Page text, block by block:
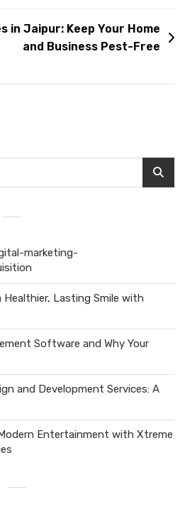
in Jaipur: Keep Your Home
and Business Pest-Free
marketing-
Lasting Smile with
Software and Why Your
and Development Services: A
Entertainment with Xtreme